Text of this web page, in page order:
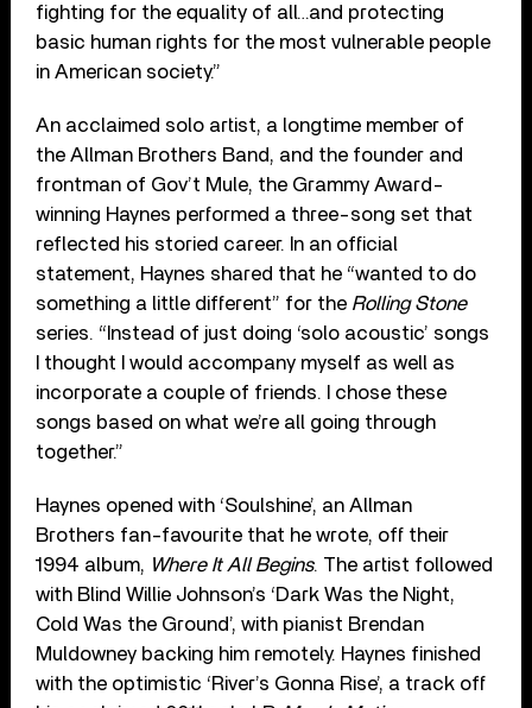
fighting for the equality of all…and protecting
basic human rights for the most vulnerable people
in American society.”
An acclaimed solo artist, a longtime member of
the Allman Brothers Band, and the founder and
frontman of Gov’t Mule, the Grammy Award-
winning Haynes performed a three-song set that
reflected his storied career. In an official
statement, Haynes shared that he “wanted to do
something a little different” for the Rolling Stone
series. “Instead of just doing ‘solo acoustic’ songs
I thought I would accompany myself as well as
incorporate a couple of friends. I chose these
songs based on what we’re all going through
together.”
Haynes opened with ‘Soulshine’, an Allman
Brothers fan-favourite that he wrote, off their
1994 album, Where It All Begins. The artist followed
with Blind Willie Johnson’s ‘Dark Was the Night,
Cold Was the Ground’, with pianist Brendan
Muldowney backing him remotely. Haynes finished
with the optimistic ‘River’s Gonna Rise’, a track off